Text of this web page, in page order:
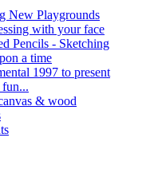
New Playgrounds
with your face
Pencils - Sketching
a time
1997 to present
fun...
& wood